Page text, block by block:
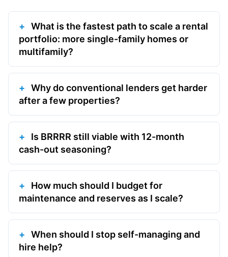
What is the fastest path to scale a rental
portfolio: more single-family homes or
multifamily?
Why do conventional lenders get harder
after a few properties?
Is BRRRR still viable with 12-month
cash-out seasoning?
How much should I budget for
maintenance and reserves as I scale?
When should I stop self-managing and
hire help?